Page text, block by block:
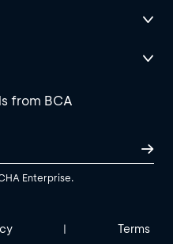
from BCA
Enterprise.
| Terms